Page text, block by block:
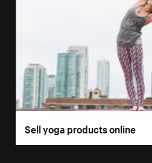
Sell yoga products online